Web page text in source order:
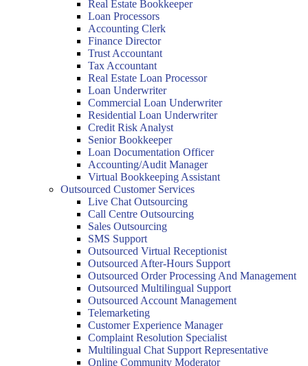
Real Estate Bookkeeper
Loan Processors
Accounting Clerk
Finance Director
Trust Accountant
Tax Accountant
Real Estate Loan Processor
Loan Underwriter
Commercial Loan Underwriter
Residential Loan Underwriter
Credit Risk Analyst
Senior Bookkeeper
Loan Documentation Officer
Accounting/Audit Manager
Virtual Bookkeeping Assistant
Outsourced Customer Services
Live Chat Outsourcing
Call Centre Outsourcing
Sales Outsourcing
SMS Support
Outsourced Virtual Receptionist
Outsourced After-Hours Support
Outsourced Order Processing And Management
Outsourced Multilingual Support
Outsourced Account Management
Telemarketing
Customer Experience Manager
Complaint Resolution Specialist
Multilingual Chat Support Representative
Online Community Moderator